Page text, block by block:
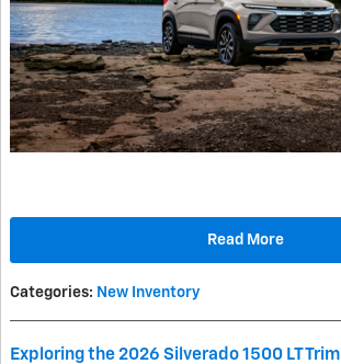
Read More
Categories: New Inventory
Exploring the 2026 Silverado 1500 LT Trim